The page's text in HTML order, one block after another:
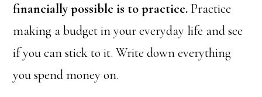
financially possible is to practice. Practice
making a budget in your everyday life and see
if you can stick to it. Write down everything
you spend money on.